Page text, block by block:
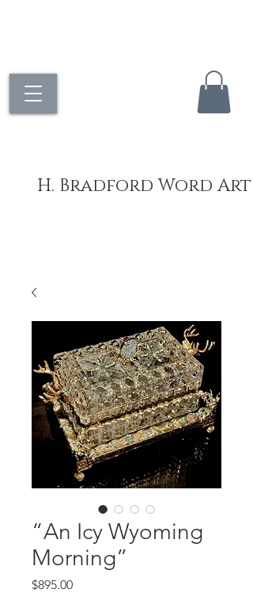
H. Bradford Word Art
“An Icy Wyoming
Morning”
$895.00Price